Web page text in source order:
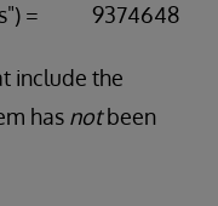
= 9374648
include the
has notbeen